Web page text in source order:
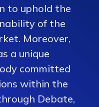
to uphold the
of the
Moreover,
a unique
committed
within the
Debate,